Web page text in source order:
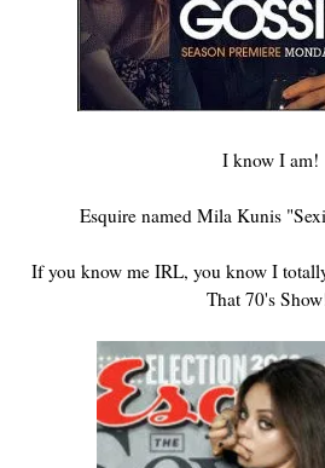
I know I am!
Esquire named Mila Kunis
If you know me IRL, you know I
That 70's